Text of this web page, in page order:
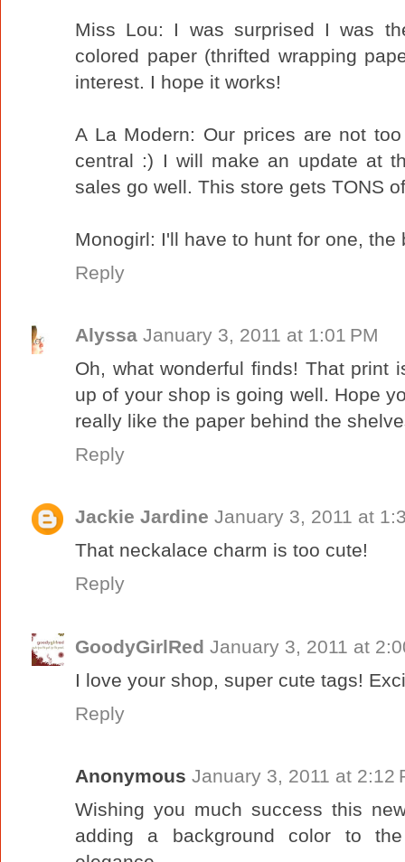
Miss Lou: I was surprised I was
colored paper (thrifted wrapping
interest. I hope it works!
A La Modern: Our prices are not
central :) I will make an update at
sales go well. This store gets TONS
Monogirl: I'll have to hunt for one,
Reply
Alyssa January 3, 2011 at 1:01 PM
Oh, what wonderful finds! That print
up of your shop is going well. Hope
really like the paper behind the
Reply
Jackie Jardine January 3, 2011 at
That neckalace charm is too cute!
Reply
GoodyGirlRed January 3, 2011 at
I love your shop, super cute tags!
Reply
Anonymous January 3, 2011 at 2:12
Wishing you much success this
adding a background color to